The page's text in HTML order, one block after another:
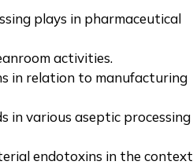
plays in pharmaceutical
activities.
in relation to manufacturing
in various aseptic processing
endotoxins in the context